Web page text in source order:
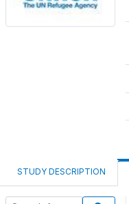
STUDY DESCRIPTION